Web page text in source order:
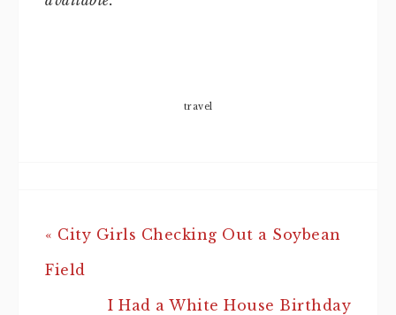
travel
« City Girls Checking Out a Soybean
Field
I Had a White House Birthday